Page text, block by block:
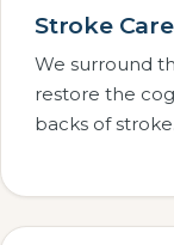
Stroke Care
We surround
restore the
backs of stroke.